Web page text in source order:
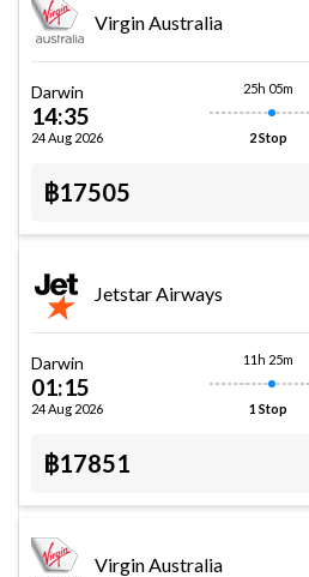
Virgin Australia
Darwin
14:35
24 Aug 2026
25h 05m
2 Stop
฿17505
Jetstar Airways
Darwin
01:15
24 Aug 2026
11h 25m
1 Stop
฿17851
Virgin Australia